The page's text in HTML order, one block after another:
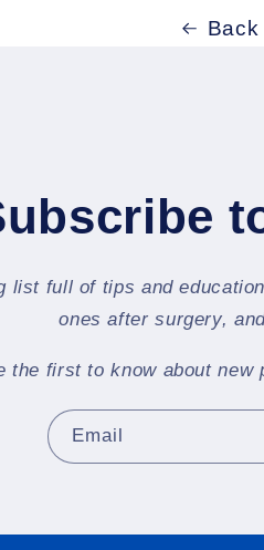
Back
list full of tips and
ones after surgery,
the first to know about new
Email